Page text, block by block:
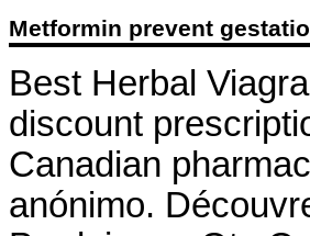
Metformin prevent
Best Herbal
discount
Canadian
anónimo.